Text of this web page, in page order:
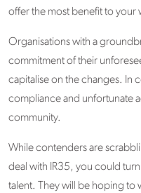
offer the most benefit to your
Organisations with a
commitment of their
capitalise on the changes. In
compliance and unfortunate
community.
While contenders are
deal with IR35, you could
talent. They will be hoping to